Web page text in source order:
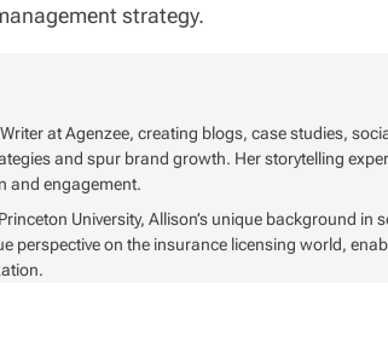
strategy.
at Agenzee, creating blogs, case studies,
and spur brand growth. Her storytelling
and engagement.
University, Allison’s unique background
perspective on the insurance licensing world,